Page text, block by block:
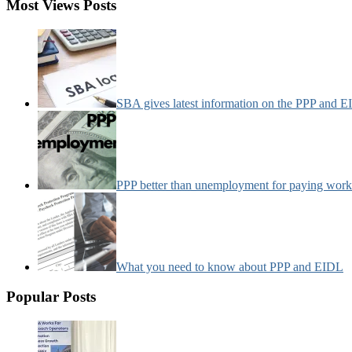
Most Views Posts
SBA gives latest information on the PPP and
PPP better than unemployment for paying
What you need to know about PPP and EIDL
Popular Posts